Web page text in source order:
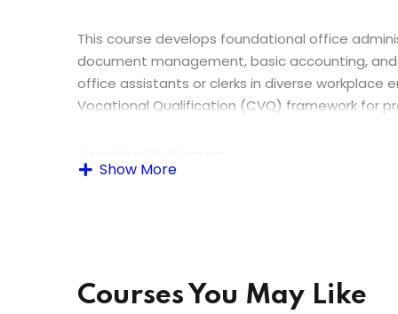
This course develops foundational office
document management, basic accounting,
office assistants or clerks in diverse workplace
Vocational Qualification (CVQ) framework for
Manage office records and documents
Show More
Courses You May Like